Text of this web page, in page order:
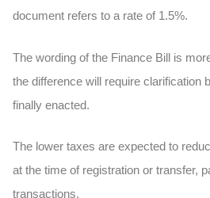
document refers to a rate of 1.5%.
The wording of the Finance Bill is
the difference will require clarification
finally enacted.
The lower taxes are expected to
at the time of registration or transfer,
transactions.